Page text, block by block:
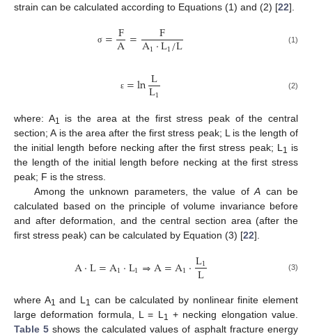
strain can be calculated according to Equations (1) and (2) [22].
σ =F
A= F
A1·L1/L (1)
ε =lnL
L1 (2)
where: A1
is the area at the first stress peak of the central
section; A is the area after the first stress peak; L is the length of
the initial length before necking after the first stress peak; L1 is
the length of the initial length before necking at the first stress
peak; F is the stress.
Among the unknown parameters, the value ofA can be
calculated based on the principle of volume invariance before
and after deformation, and the central section area (after the
first stress peak) can be calculated by Equation (3) [22].
A·L=A1·L1⇒A=A1·L1
L (3)
where A1 and L 1
can be calculated by nonlinear finite element
large deformation formula, L = L 1
+ necking elongation value.
Table 5 shows the calculated values of asphalt fracture energy